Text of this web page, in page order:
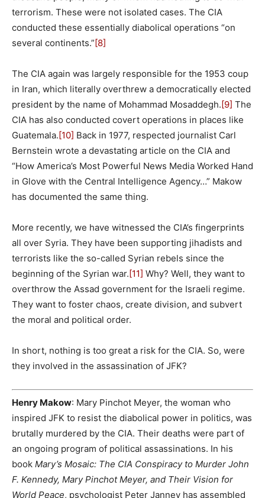
terrorism. These were not isolated cases. The CIA
conducted these essentially diabolical operations “on
several continents.”[8]
The CIA again was largely responsible for the 1953 coup
in Iran, which literally overthrew a democratically elected
president by the name of Mohammad Mosaddegh.[9] The
CIA has also conducted covert operations in places like
Guatemala.[10] Back in 1977, respected journalist Carl
Bernstein wrote a devastating article on the CIA and
“How America’s Most Powerful News Media Worked Hand
in Glove with the Central Intelligence Agency…” Makow
has documented the same thing.
More recently, we have witnessed the CIA’s fingerprints
all over Syria. They have been supporting jihadists and
terrorists like the so-called Syrian rebels since the
beginning of the Syrian war.[11] Why? Well, they want to
overthrow the Assad government for the Israeli regime.
They want to foster chaos, create division, and subvert
the moral and political order.
In short, nothing is too great a risk for the CIA. So, were
they involved in the assassination of JFK?
Henry Makow: Mary Pinchot Meyer, the woman who
inspired JFK to resist the diabolical power in politics, was
brutally murdered by the CIA. Their deaths were part of
an ongoing program of political assassinations. In his
book Mary’s Mosaic: The CIA Conspiracy to Murder John
F. Kennedy, Mary Pinchot Meyer, and Their Vision for
World Peace, psychologist Peter Janney has assembled